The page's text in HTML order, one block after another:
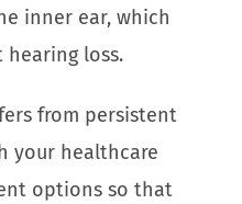
inner ear, which
loss.
from persistent
your healthcare
options so that